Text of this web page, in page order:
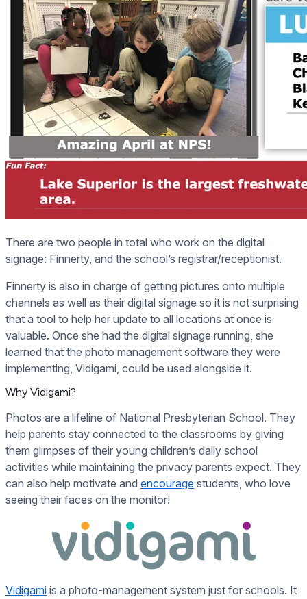
There are two people in total who work on the digital
signage: Finnerty, and the school’s registrar/receptionist.
Finnerty is also in charge of getting pictures onto multiple
channels as well as their digital signage so it is not surprising
that a tool to help her update to all locations at once is
valuable. Once she had the digital signage running, she
learned that the photo management software they were
implementing, Vidigami, could be used alongside it.
Why Vidigami?
Photos are a lifeline of National Presbyterian School. They
help parents stay connected to the classrooms by giving
them glimpses of their young children’s daily school
activities while maintaining the privacy parents expect. They
can also help motivate and encourage students, who love
seeing their faces on the monitor!
Vidigami is a photo-management system just for schools. It